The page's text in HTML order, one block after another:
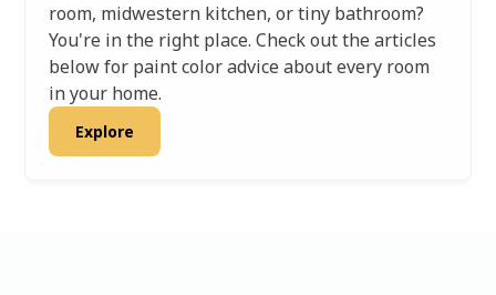
room, midwestern kitchen, or tiny bathroom?
You're in the right place. Check out the articles
below for paint color advice about every room
in your home.
Explore